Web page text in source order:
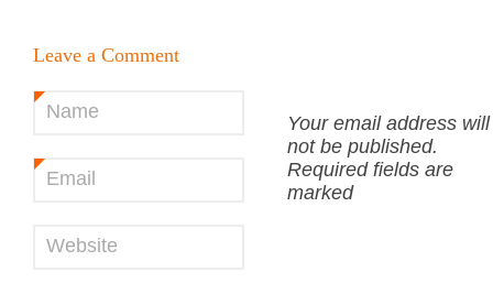
Leave a Comment
Your email address will
not be published.
Required fields are
marked
Name
Email
Website